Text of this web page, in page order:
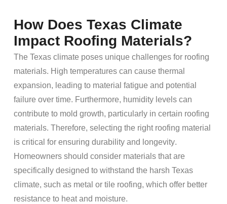
How Does Texas Climate
Impact Roofing Materials?
The Texas climate poses unique challenges for roofing
materials. High temperatures can cause thermal
expansion, leading to material fatigue and potential
failure over time. Furthermore, humiditylevels can
contribute to mold growth, particularly in certain roofing
materials. Therefore, selecting the right roofing material
is critical for ensuring durabilityand longevity
Homeownersshould consider materials that are
specifically designed to withstand the harsh Texas
climate, such as metal or tile roofing, which offer better
resistance to heatand moisture.